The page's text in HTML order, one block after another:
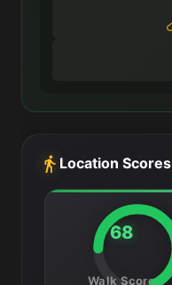
Location Scores
68
Walk Score